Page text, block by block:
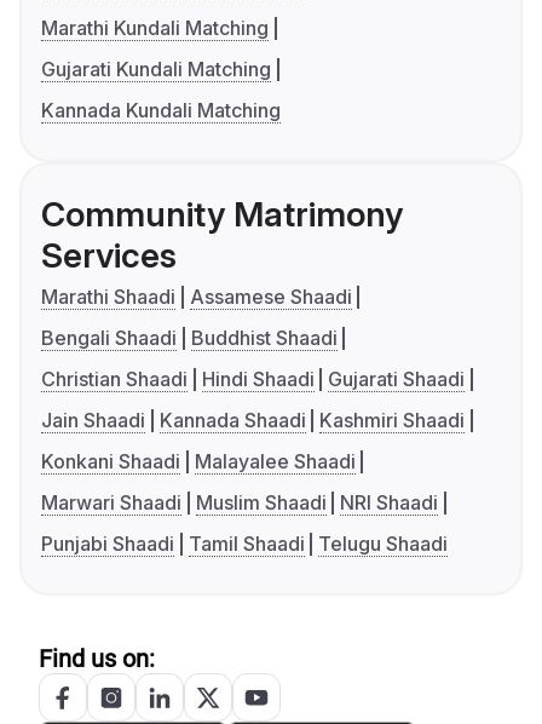
Marathi Kundali Matching
Gujarati Kundali Matching
Kannada Kundali Matching
Community Matrimony
Services
Marathi Shaadi
Assamese Shaadi
Bengali Shaadi
Buddhist Shaadi
Christian Shaadi
Hindi Shaadi
Gujarati Shaadi
Jain Shaadi
Kannada Shaadi
Kashmiri Shaadi
Konkani Shaadi
Malayalee Shaadi
Marwari Shaadi
Muslim Shaadi
NRI Shaadi
Punjabi Shaadi
Tamil Shaadi Telugu Shaadi
Find us on: